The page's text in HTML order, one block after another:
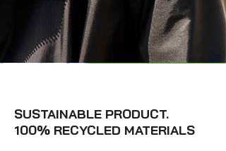
SUSTAINABLE PRODUCT.
100% RECYCLED MATERIALS